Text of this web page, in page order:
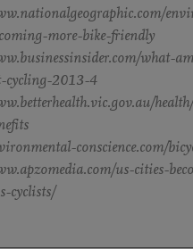
more-bike-friendly
what-
cycling-2013-4
conscience.com/
us-cities-
cyclists/